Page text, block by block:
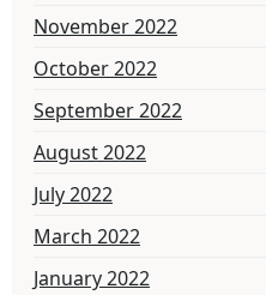
November 2022
October 2022
September 2022
August 2022
July 2022
March 2022
January 2022